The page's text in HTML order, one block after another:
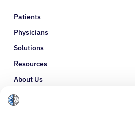
Patients
Physicians
Solutions
Resources
About Us
Refer a Patient